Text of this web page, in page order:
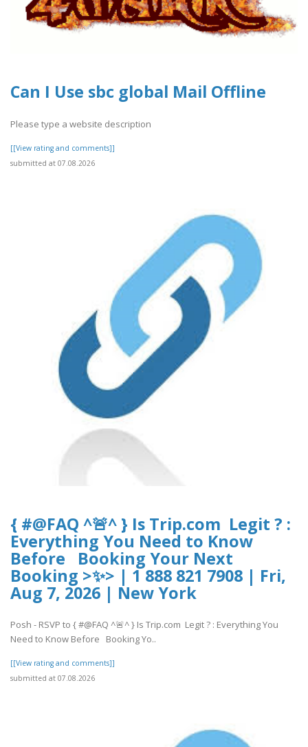
Can I Use sbc global Mail Offline
Please type a website description
[[View rating and comments]]
submitted at 07.08.2026
{ #@FAQ ^🚨^ } Is Trip.com Legit ? :
Everything You Need to Know
Before Booking Your Next
Booking >✨> | 1 888 821 7908 | Fri,
Aug 7, 2026 | New York
Posh - RSVP to { #@FAQ ^🚨^ } Is Trip.com Legit ? : Everything You
Need to Know Before Booking Yo..
[[View rating and comments]]
submitted at 07.08.2026